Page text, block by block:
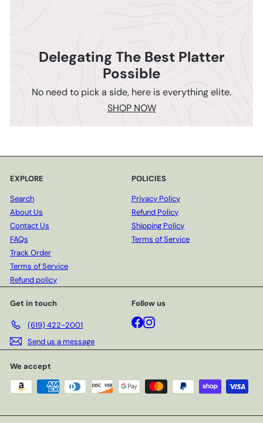
Delegating The Best Platter
Possible
No need to pick a side, here is everything elite.
SHOP NOW
EXPLORE
Search
About Us
Contact Us
FAQs
Track Order
Terms of Service
Refund policy
POLICIES
Privacy Policy
Refund Policy
Shipping Policy
Terms of Service
Get in touch
(619) 422-2001
Send us a message
Follow us
Facebook
Instagram
We accept